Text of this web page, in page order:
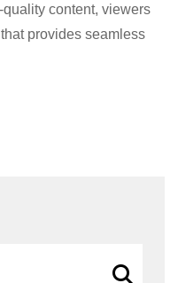
content, viewers
provides seamless